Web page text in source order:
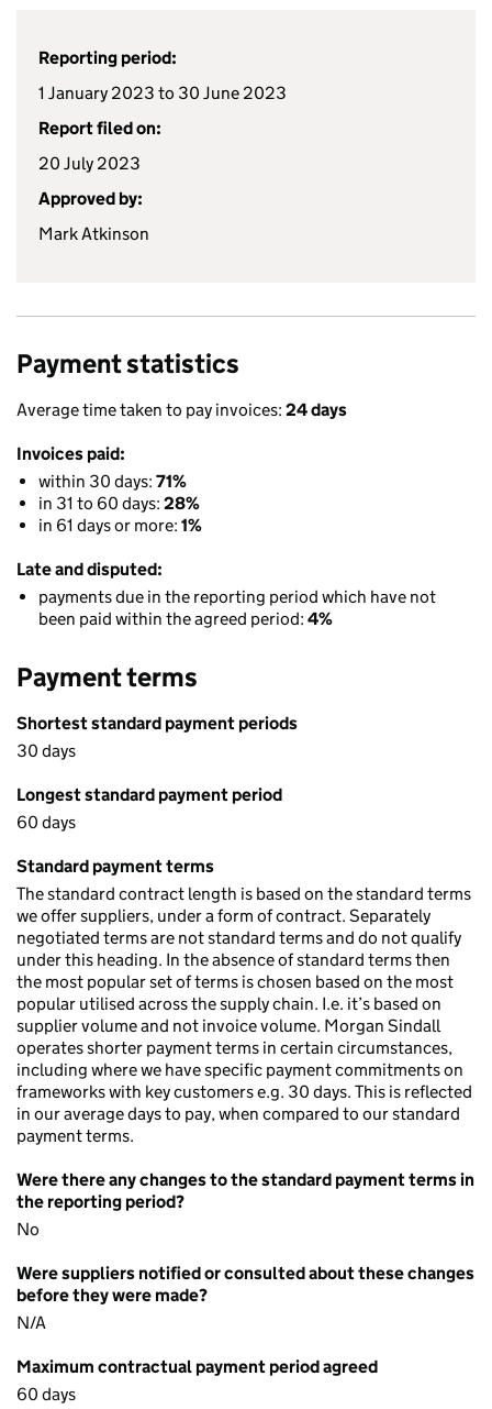
Reporting period:
1 January 2023 to 30 June 2023
Report filed on:
20 July 2023
Approved by:
Mark Atkinson
Payment statistics
Average time taken to pay invoices: 24 days
Invoices paid:
within 30 days: 71%
in 31 to 60 days: 28%
in 61 days or more: 1%
Late and disputed:
payments due in the reporting period which have not
been paid within the agreed period: 4%
Payment terms
Shortest standard payment periods
30 days
Longest standard payment period
60 days
Standard payment terms
The standard contract length is based on the standard terms
we offer suppliers, under a form of contract. Separately
negotiated terms are not standard terms and do not qualify
under this heading. In the absence of standard terms then
the most popular set of terms is chosen based on the most
popular utilised across the supply chain. I.e. it’s based on
supplier volume and not invoice volume. Morgan Sindall
operates shorter payment terms in certain circumstances,
including where we have specific payment commitments on
frameworks with key customers e.g. 30 days. This is reflected
in our average days to pay, when compared to our standard
payment terms.
Were there any changes to the standard payment terms in
the reporting period?
No
Were suppliers notified or consulted about these changes
before they were made?
N/A
Maximum contractual payment period agreed
60 days